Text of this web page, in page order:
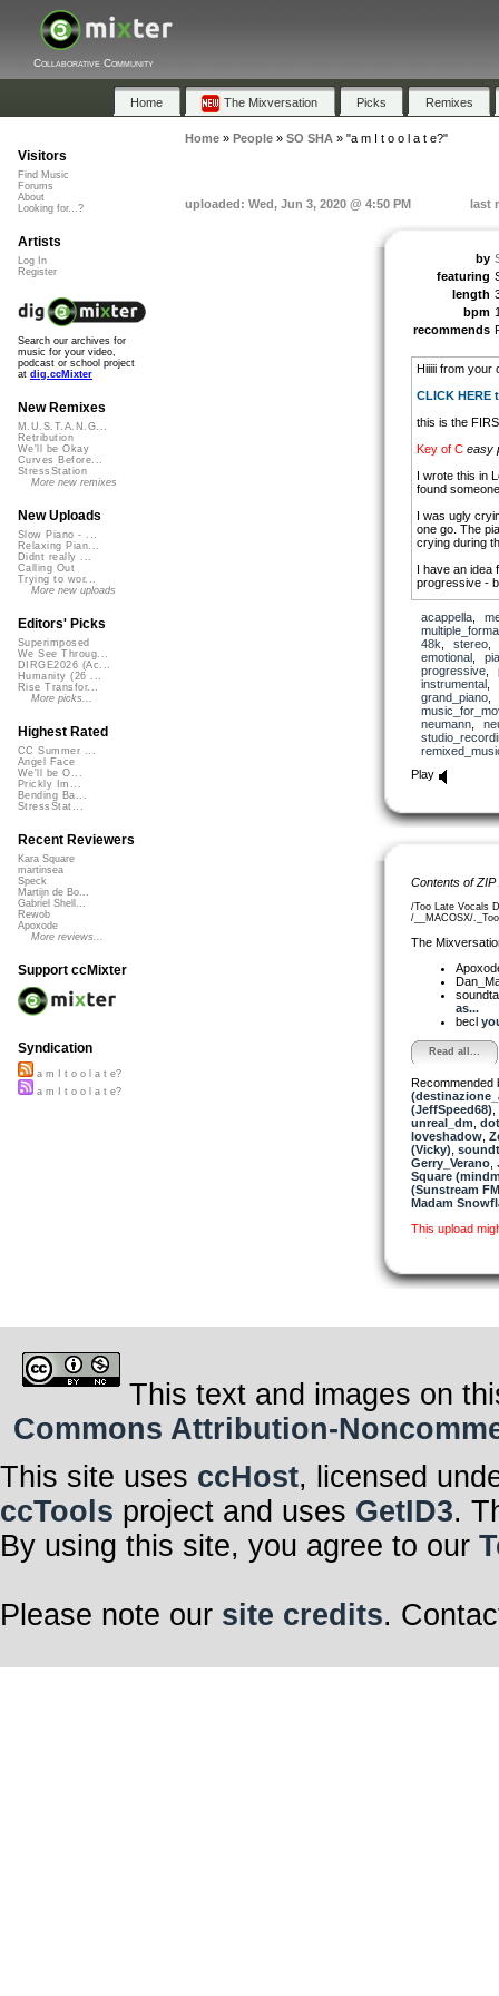
Collaborative Community
Home The Mixversation Picks Remixes
Home» People» SO SHA » "a m I t o o l a t e?"
uploaded: Wed, Jun 3, 2020 @ 4:50 PM last
by
featuring
length
bpm
recommends
Hiiiii from your
CLICK HERE
this is the
Key of C easy
I wrote this in
found
I was ugly
one go. The
crying during
I have an idea
progressive -
you want
PS With
than ever
sorrow - and
hope or
acappella,
48k
stereo
emotional,
progressive,
instrumental,
grand_piano,
neumann,
Play
Contents of
/Too Late Vocals
/__MACOSX/
The
as...
becl
Read all...
Recommended
(JeffSpeed68)
unreal_dm
loveshadow,
(Vicky)
Gerry_Verano,
Square
(Sunstream
Madam
This upload
Visitors
Find Music
Forums
About
Looking for...?
Artists
Log In
Register
Search our archives for
music for your video,
podcast or school project
at dig.ccMixter
New Remixes
M.U.S.T.A.N.G...
Retribution
We'll be Okay
Curves Before...
StressStation
More new remixes
New Uploads
Slow Piano - ...
Relaxing Pian...
Didnt really ...
Calling Out
Trying to wor...
More new uploads
Editors' Picks
Superimposed
We See Throug...
DIRGE2026 (Ac...
Humanity (26 ...
Rise Transfor...
More picks...
Highest Rated
CC Summer ...
Angel Face
We'll be O...
Prickly Im...
Bending Ba...
StressStat...
Recent Reviewers
Kara Square
martinsea
Speck
Martijn de Bo...
Gabriel Shell...
Rewob
Apoxode
More reviews...
Support ccMixter
Syndication
a m I t o o l a t e?
a m I t o o l a t e?
This text and images on
Commons Attribution-
This site uses ccHost, licensed
ccTools project and uses GetID3.
By using this site, you agree to our
Please note our site credits.